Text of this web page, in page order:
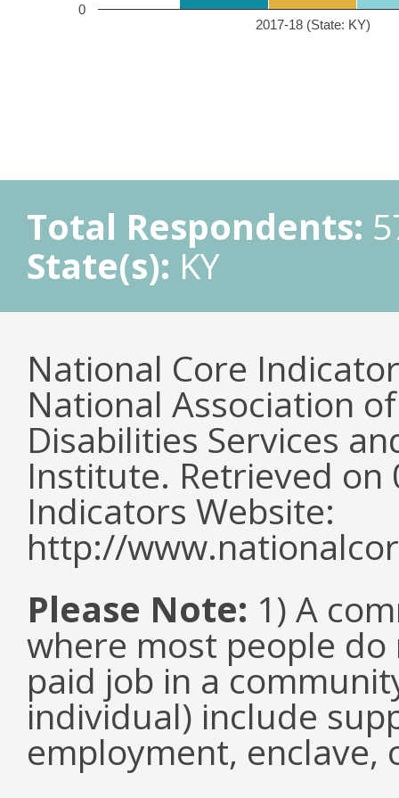
2017-18 (State: KY)
0
Total Respondents:
State(s): KY
National Core
National Association
Disabilities Services
Institute. Retrieved
Indicators Website:
http://
Please Note: 1) A
where most people
paid job in a
individual) include
employment, enclave,